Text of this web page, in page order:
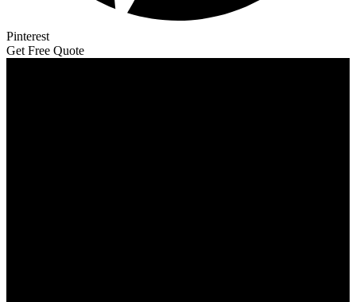
Pinterest
Get Free Quote